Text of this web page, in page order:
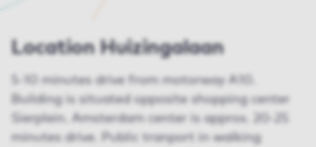
Location Huizingalaan
5-10 minutes drive from motorway A10.
Building is situated opposite shopping center
Sierplein. Amsterdam center is approx. 20-25
minutes drive. Public tranport in walking